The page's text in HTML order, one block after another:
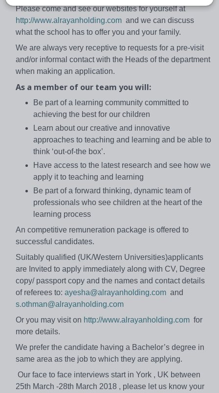
Please come and see our websites for yourself at
http://www.alrayanholding.com and we can discuss
what the school has to offer you and your family.
We are always very receptive to requests for a pre-visit
and/or informal contact with the Heads of the department
when making an application.
As a member of our team you will:
Be part of a learning community committed to
achieving the best for our children
Learn about our creative and innovative
approaches to teaching and learning and be able to
think ‘out-of-the box’.
Have access to the latest research and see how we
apply it to teaching and learning
Be part of a forward thinking, dynamic team of
professionals who see children at the heart of the
learning process
An competitive remuneration package is offered to
successful candidates.
Suitably qualified (UK/Western Universities)applicants
are Invited to apply immediately along with CV, Degree
copy/ passport copy and the names and contact details
of referees to: ayesha@alrayanholding.com and
s.othman@alrayanholding.com
Or you may visit on http://www.alrayanholding.com for
more details.
We prefer the candidate having a Bachelor’s degree in
same area as the job to which they are applying.
Our face to face interviews start in York , UK between
25th March -28th March 2018 , please let us know your